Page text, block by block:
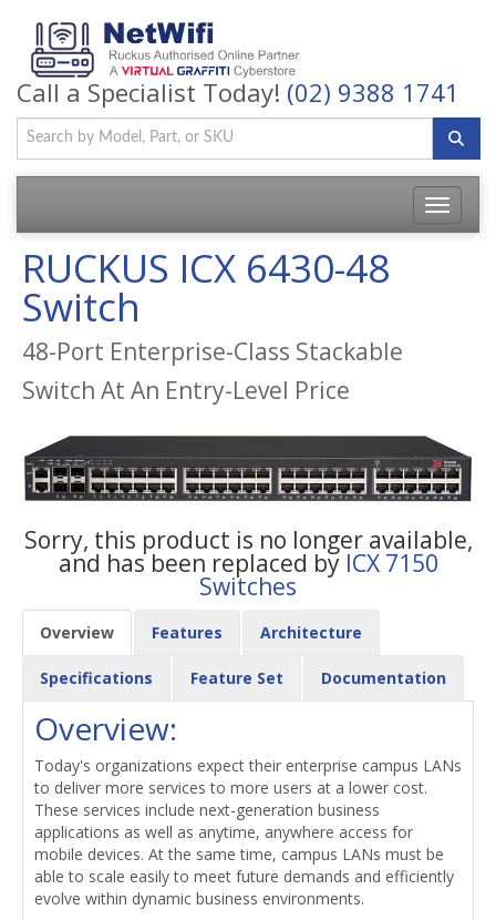
Call a Specialist Today! (02) 9388 1741
Toggle
RUCKUS ICX 6430-48
Switch
48-Port Enterprise-Class Stackable
Switch At An Entry-Level Price
Sorry, this product is no longer available,
and has been replaced by ICX 7150
Switches
Overview Features Architecture
Specifications Feature Set Documentation
Overview:
Today's organizations expect their enterprise campus LANs
to deliver more services to more users at a lower cost.
These services include next-generation business
applications as well as anytime, anywhere access for
mobile devices. At the same time, campus LANs must be
able to scale easily to meet future demands and efficiently
evolve within dynamic business environments.